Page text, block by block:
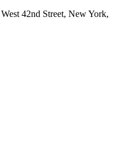
42nd Street, New York,